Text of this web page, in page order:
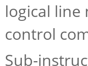
logical
control
Sub-